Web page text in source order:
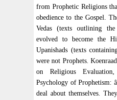
from Prophetic Religions
obedience to the Gospel.
Vedas (texts outlining
evolved to become the
Upanishads (texts
were not Prophets.
on Religious
Psychology of Prophetism:
deal about themselves.